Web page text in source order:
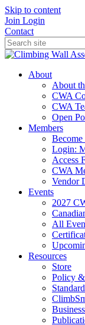
Skip to content
Join Login
Contact
About
About
CWA
CWA
Open
Members
Become
Login:
Access
CWA
Vendor
Events
2027
All
Resources
Store
Policy